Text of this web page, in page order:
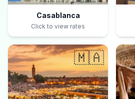
Casablanca
Click to view rates
🇲🇦